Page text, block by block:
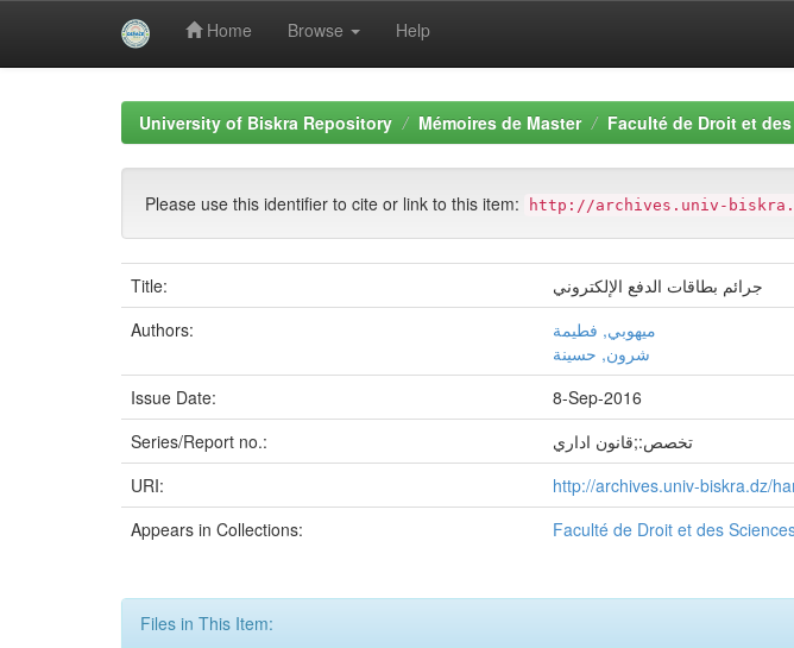
Home Browse Help
University of Biskra Repository Mémoires de Master Faculté de Droit et
Please use this identifier to cite or link to this item: http://archives.univ-
Title:
جرائم بطاقات الدفع الإلكتروني
Authors:
ميهوبي, فطيمة
شرون, حسينة
Issue Date:
8-Sep-2016
Series/Report no.:
تخصص:;قانون اداري
URI:
http://archives.univ-biskra.dz/
Appears in Collections:
Faculté de Droit et des
Files in This Item: